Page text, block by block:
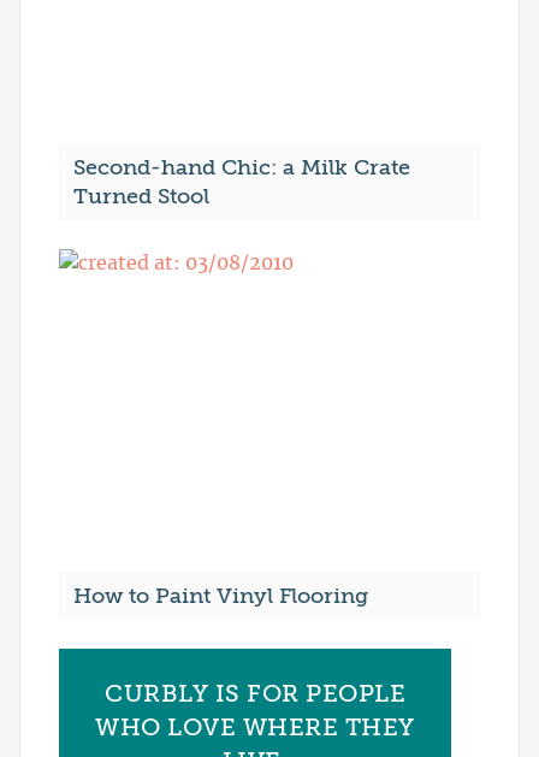
Second-hand Chic: a Milk Crate
Turned Stool
How to Paint Vinyl Flooring
CURBLY IS FOR PEOPLE
WHO LOVE WHERE THEY